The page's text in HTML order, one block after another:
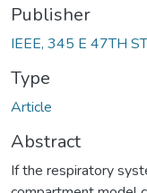
Publisher
IEEE, 345 E 47TH
Type
Article
Abstract
If the respiratory